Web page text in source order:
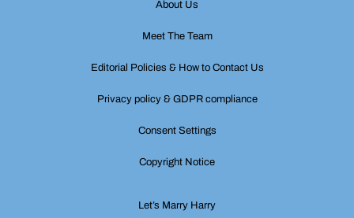
About Us
Meet The Team
Editorial Policies & How to Contact Us
Privacy policy & GDPR compliance
Consent Settings
Copyright Notice
Let’s Marry Harry